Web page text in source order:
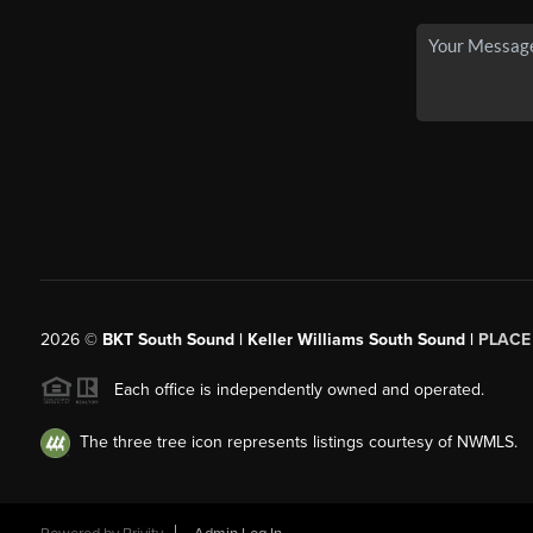
2026© BKT South Sound | Keller Williams South Sound | PLACE
Each office is independently owned and operated.
The three tree icon represents listings courtesy of NWMLS.